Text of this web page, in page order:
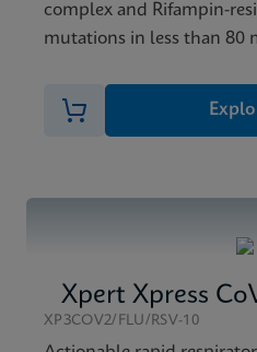
complex and Rifampin-
mutations in less than 80
Xpert Xpress
XP3COV2/FLU/RSV-10